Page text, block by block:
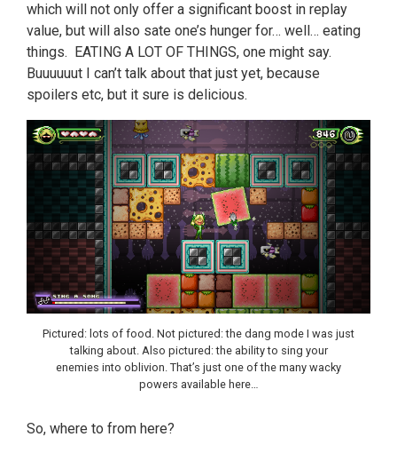
which will not only offer a significant boost in replay
value, but will also sate one’s hunger for… well… eating
things. EATING A LOT OF THINGS, one might say.
Buuuuuut I can’t talk about that just yet, because
spoilers etc, but it sure is delicious.
Pictured: lots of food. Not pictured: the dang mode I was just
talking about. Also pictured: the ability to sing your
enemies into oblivion. That’s just one of the many wacky
powers available here…
So, where to from here?